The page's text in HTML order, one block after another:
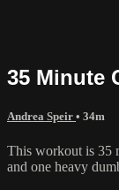
35 Minute
Andrea Speir • 34m
This workout is 35
and one heavy